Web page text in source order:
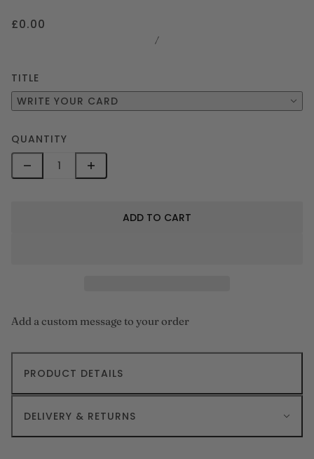
£0.00
/
TITLE
WRITE YOUR CARD
QUANTITY
ADD TO CART
Add a custom message to your order
PRODUCT DETAILS
DELIVERY & RETURNS